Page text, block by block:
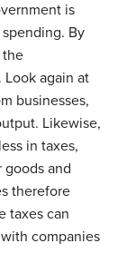
is
By
the
again at
businesses,
Likewise,
in taxes,
and
therefore
taxes can
companies